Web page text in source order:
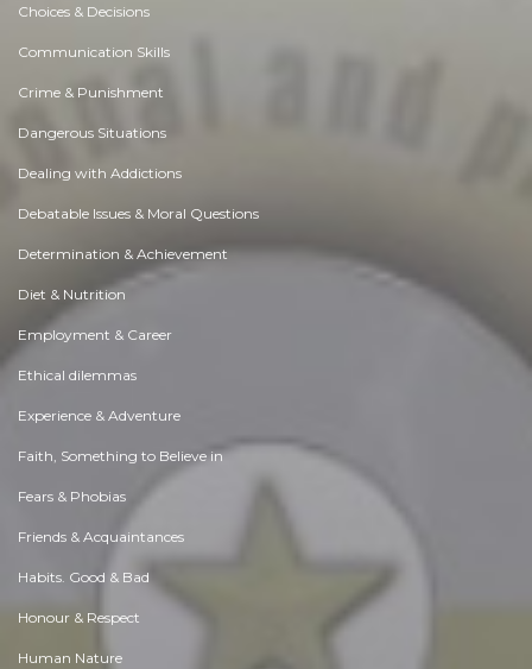
Choices & Decisions
Communication Skills
Crime & Punishment
Dangerous Situations
Dealing with Addictions
Debatable Issues & Moral Questions
Determination & Achievement
Diet & Nutrition
Employment & Career
Ethical dilemmas
Experience & Adventure
Faith, Something to Believe in
Fears & Phobias
Friends & Acquaintances
Habits. Good & Bad
Honour & Respect
Human Nature